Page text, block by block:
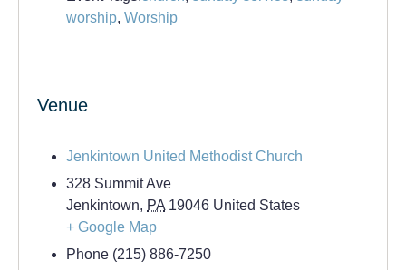
worship, Worship
Venue
Jenkintown United Methodist Church
328 Summit Ave
Jenkintown, PA 19046 United States
+ Google Map
Phone (215) 886-7250